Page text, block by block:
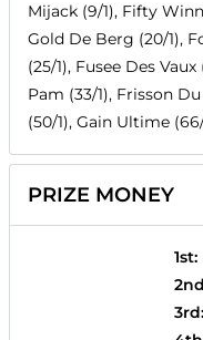
Mijack (9/1), Fifty
Gold De Berg (20/1),
(25/1), Fusee Des
Pam (33/1), Frisson
(50/1), Gain Ultime
PRIZE MONEY
1st:
2nd
3rd: